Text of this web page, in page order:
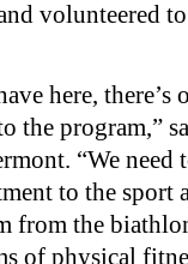
volunteered
here, there’s
the program,”
“We need
to the sport
from the
of physical